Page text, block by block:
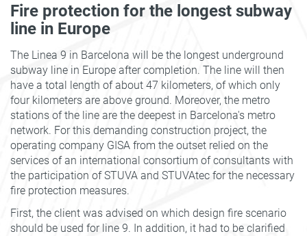
Fire protection for the longest subway
line in Europe
The Linea 9 in Barcelona will be the longest underground
subway line in Europe after completion. The line will then
have a total length of about 47 kilometers, of which only
four kilometers are above ground. Moreover, the metro
stations of the line are the deepest in Barcelona's metro
network. For this demanding construction project, the
operating company GISA from the outset relied on the
services of an international consortium of consultants with
the participation of STUVA and STUVAtec for the necessary
fire protection measures.
First, the client was advised on which design fire scenario
should be used for line 9. In addition, it had to be clarified